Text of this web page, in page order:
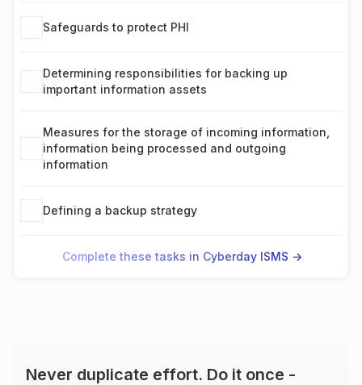
Safeguards to protect PHI
Determining responsibilities for backing up
important information assets
Measures for the storage of incoming information,
information being processed and outgoing
information
Defining a backup strategy
Complete these tasks in Cyberday ISMS ->
Never duplicate effort. Do it once -